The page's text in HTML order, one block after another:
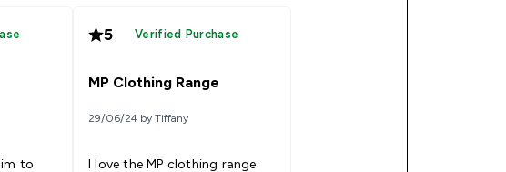
to
5 Verified Purchase
MP Clothing Range
29/06/24 by Tiffany
I love the MP clothing range